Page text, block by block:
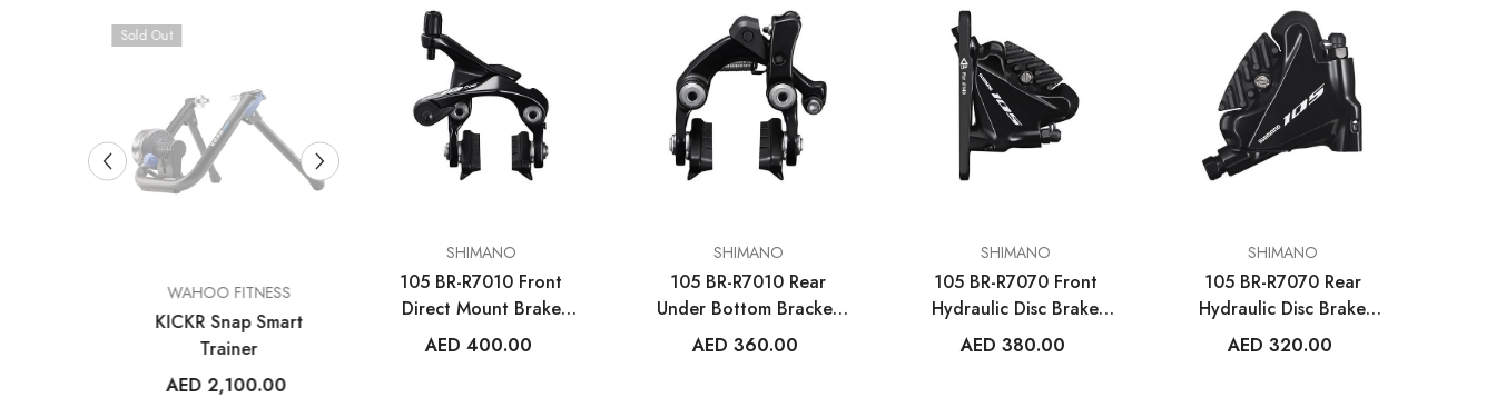
Sold Out
VENDOR:WAHOO FITNESS
KICKR Snap Smart
Trainer
AED 2,100.00
RCDXB
VENDOR:FROG BIKES
Frog 47
AED 2,699.00
RCDXB
VENDOR:WAHOO FITNESS
ELEMNT Rival GPS
Multisport Watch
RCDXB
MET HELMETS
Trenta 3K Carbon UAE
Road Helmet
RCDXB
MET HELMETS
Trenta 3K Carbon
Road Helmet Tadej
SHIMANO
105 BR-R7010 Front
Direct Mount Brake
Caliper
AED 400.00
SHIMANO
105 BR-R7010 Rear
Under Bottom Bracket
Mount Brake Caliper
AED 360.00
SHIMANO
105 BR-R7070 Front
Hydraulic Disc Brake
Caliper
AED 380.00
SHIMANO
105 BR-R7070 Rear
Hydraulic Disc Brake
Caliper
AED 320.00